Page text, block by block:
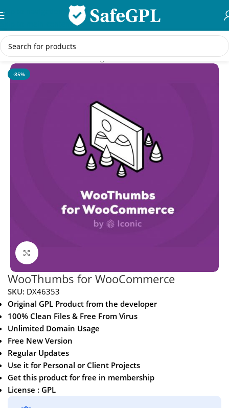
Skip to navigation
Skip to main content
Home/WooCommerce Plugins
-85%
Click to enlarge
WooThumbs for WooCommerce
SKU: DX46353
Original GPL Product from the developer
100% Clean Files & Free From Virus
Unlimited Domain Usage
Free New Version
Regular Updates
Use it for Personal or Client Projects
Get this product for free in membership
License : GPL